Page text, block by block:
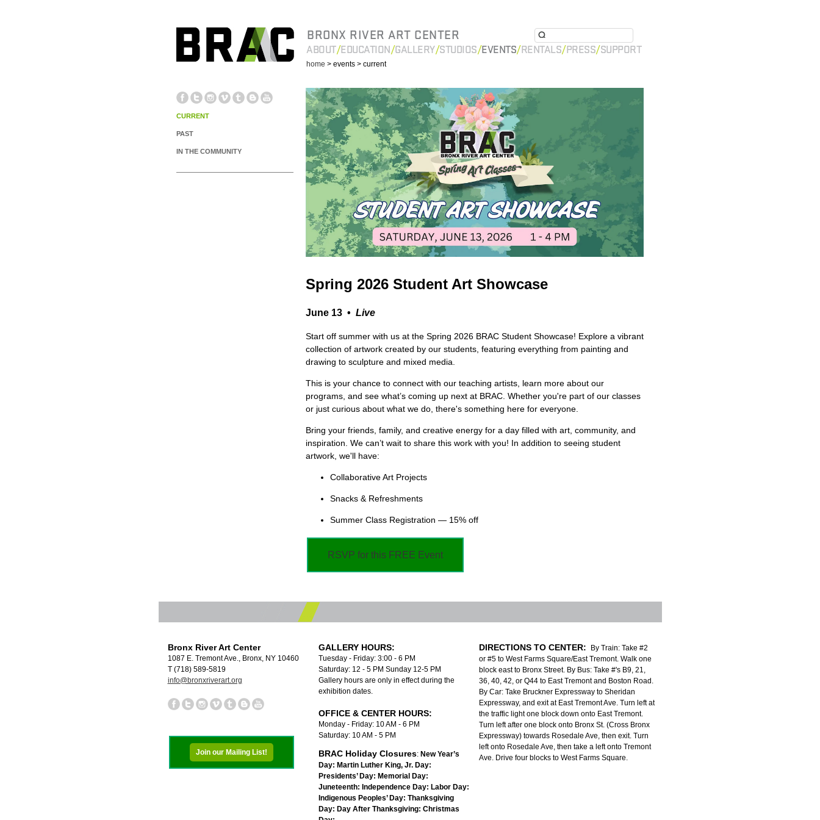
BRONX RIVER ART CENTER
ABOUT EDUCATION GALLERY STUDIOS EVENTS RENTALS PRESS SUPPORT
home > events > current
CURRENT
PAST
IN THE COMMUNITY
Spring 2026 Student Art Showcase
June 13 • Live
Start off summer with us at the Spring 2026 BRAC Student Showcase! Explore a vibrant
collection of artwork created by our students, featuring everything from painting and
drawing to sculpture and mixed media.
This is your chance to connect with our teaching artists, learn more about our
programs, and see what’s coming up next at BRAC. Whether you're part of our classes
or just curious about what we do, there's something here for everyone.
Bring your friends, family, and creative energy for a day filled with art, community, and
inspiration. We can’t wait to share this work with you! In addition to seeing student
artwork, we'll have:
Collaborative Art Projects
Snacks & Refreshments
Summer Class Registration — 15% off
RSVP for this FREE Event
Bronx River Art Center
1087 E. Tremont Ave., Bronx, NY 10460
T (718) 589-5819
info@bronxriverart.org
Join our Mailing List!
GALLERY HOURS:
Tuesday - Friday: 3:00 - 6 PM
Saturday: 12 - 5 PM Sunday 12-5 PM
Gallery hours are only in effect during the
exhibition dates.
OFFICE & CENTER HOURS:
Monday - Friday: 10 AM - 6 PM
Saturday: 10 AM - 5 PM
BRAC Holiday Closures: New Year’s
Day: Martin Luther King, Jr. Day:
Presidents’ Day: Memorial Day:
Juneteenth: Independence Day: Labor Day:
Indigenous Peoples’ Day: Thanksgiving
Day: Day After Thanksgiving: Christmas
DIRECTIONS TO CENTER:
By Train: Take #2
or #5 to West Farms Square/East Tremont. Walk one
block east to Bronx Street. By Bus: Take #'s B9, 21,
36, 40, 42, or Q44 to East Tremont and Boston Road.
By Car: Take Bruckner Expressway to Sheridan
Expressway, and exit at East Tremont Ave. Turn left at
the traffic light one block down onto East Tremont.
Turn left after one block onto Bronx St. (Cross Bronx
Expressway) towards Rosedale Ave, then exit. Turn
left onto Rosedale Ave, then take a left onto Tremont
Ave. Drive four blocks to West Farms Square.